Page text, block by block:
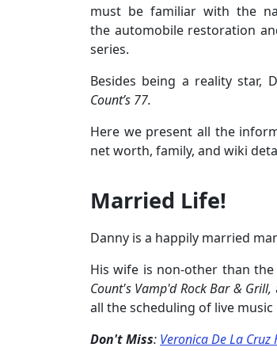
must be familiar with the
the automobile restoration
series.
Besides being a reality star,
Count’s 77.
Here we present all the
net worth, family, and wiki
Married Life!
Danny is a happily married
His wife is non-other than
Count's Vamp'd Rock Bar & Grill,
all the scheduling of live
Don't Miss: Veronica De La